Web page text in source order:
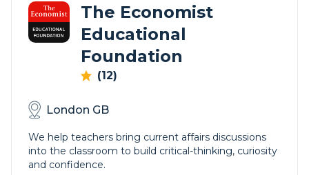
The Economist
Educational
Foundation
(12)
London GB
We help teachers bring current affairs discussions
into the classroom to build critical-thinking, curiosity
and confidence.